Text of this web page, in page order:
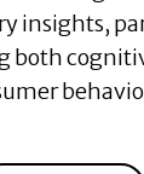
insights,
both